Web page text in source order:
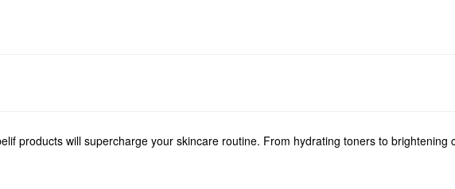
products will supercharge your skincare routine. From hydrating toners to brightening